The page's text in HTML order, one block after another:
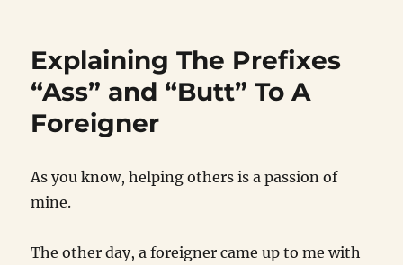
Explaining The Prefixes
“Ass” and “Butt” To A
Foreigner
As you know, helping others is a passion of
mine.
The other day, a foreigner came up to me with